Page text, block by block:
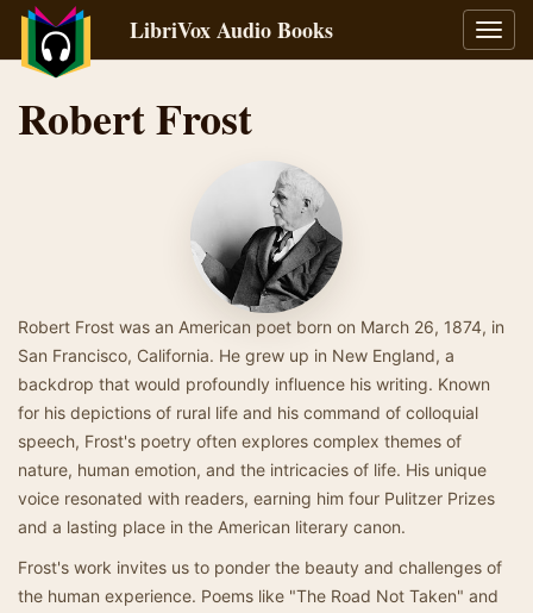
LibriVox Audio Books
Robert Frost
Robert Frost was an American poet born on March 26, 1874, in
San Francisco, California. He grew up in New England, a
backdrop that would profoundly influence his writing. Known
for his depictions of rural life and his command of colloquial
speech, Frost's poetry often explores complex themes of
nature, human emotion, and the intricacies of life. His unique
voice resonated with readers, earning him four Pulitzer Prizes
and a lasting place in the American literary canon.
Frost's work invites us to ponder the beauty and challenges of
the human experience. Poems like "The Road Not Taken" and